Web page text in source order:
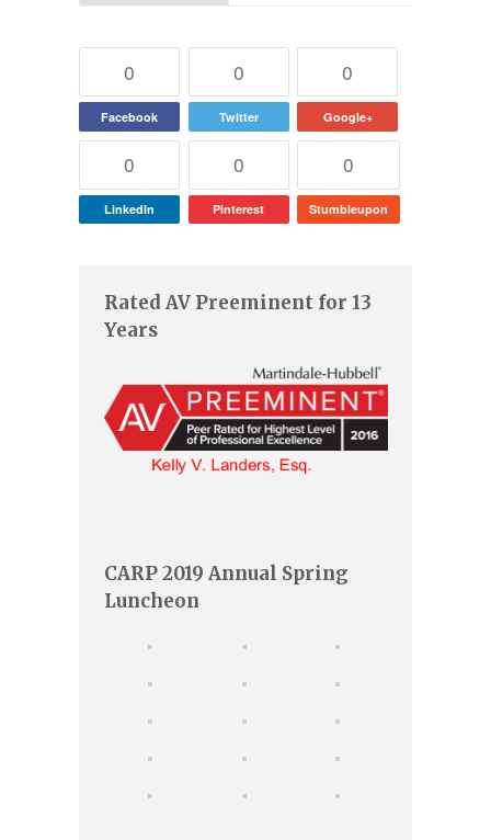
0
Facebook
0
Twitter
0
Google+
0
LinkedIn
0
Pinterest
0
Stumbleupon
Rated AV Preeminent for 13
Years
CARP 2019 Annual Spring
Luncheon